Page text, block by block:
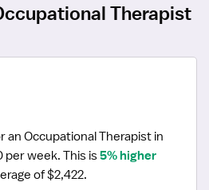
Therapist
an Occupational Therapist in
per week. This is 5% higher
of $2,422.